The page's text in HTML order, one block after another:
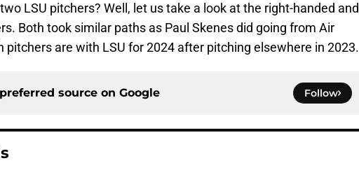
LSU pitchers? Well, let us take a look at the right-handed and
Both took similar paths as Paul Skenes did going from Air
pitchers are with LSU for 2024 after pitching elsewhere in 2023.
source on Google Follow